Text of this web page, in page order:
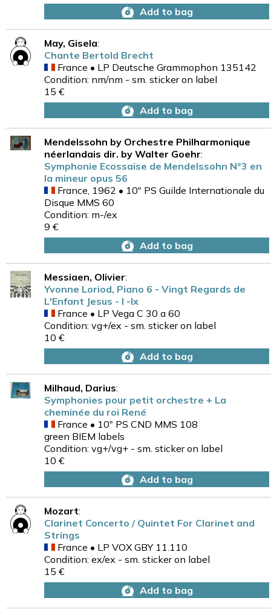
Add to bag
May, Gisela:
Chante Bertold Brecht
France • LP Deutsche Grammophon 135142
Condition: nm/nm - sm. sticker on label
15 €
Add to bag
Mendelssohn by Orchestre Philharmonique
néerlandais dir. by Walter Goehr:
Symphonie Ecossaise de Mendelssohn N°3 en
la mineur opus 56
France, 1962 • 10" PS Guilde Internationale du
Disque MMS 60
Condition: m-/ex
9 €
Add to bag
Messiaen, Olivier:
Yvonne Loriod, Piano 6 - Vingt Regards de
L'Enfant Jesus - I -Ix
France • LP Vega C 30 a 60
Condition: vg+/ex - sm. sticker on label
10 €
Add to bag
Milhaud, Darius:
Symphonies pour petit orchestre + La
cheminée du roi René
France • 10" PS CND MMS 108
green BIEM labels
Condition: vg+/vg+ - sm. sticker on label
10 €
Add to bag
Mozart:
Clarinet Concerto / Quintet For Clarinet and
Strings
France • LP VOX GBY 11.110
Condition: ex/ex - sm. sticker on label
15 €
Add to bag